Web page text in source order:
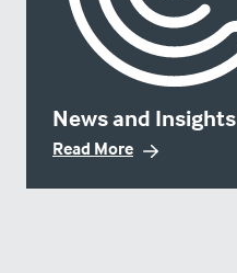
News and Insights
Read More